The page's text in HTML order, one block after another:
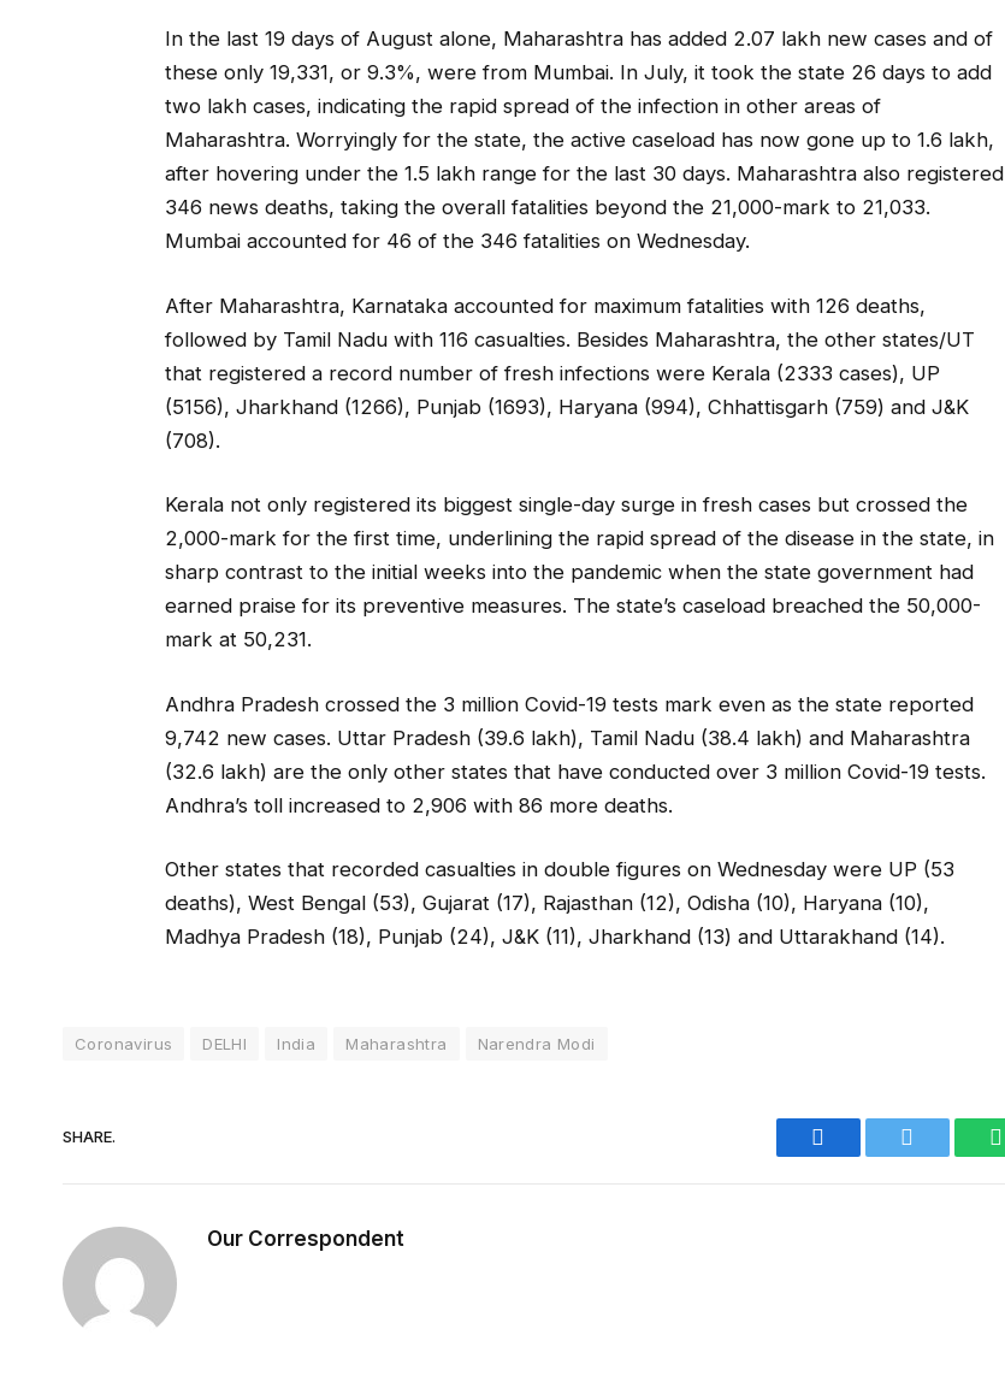
In the last 19 days of August alone, Maharashtra has added 2.07 lakh new cases and of
these only 19,331, or 9.3%, were from Mumbai. In July, it took the state 26 days to add
two lakh cases, indicating the rapid spread of the infection in other areas of
Maharashtra. Worryingly for the state, the active caseload has now gone up to 1.6 lakh,
after hovering under the 1.5 lakh range for the last 30 days. Maharashtra also registered
346 news deaths, taking the overall fatalities beyond the 21,000-mark to 21,033.
Mumbai accounted for 46 of the 346 fatalities on Wednesday.
After Maharashtra, Karnataka accounted for maximum fatalities with 126 deaths,
followed by Tamil Nadu with 116 casualties. Besides Maharashtra, the other states/UT
that registered a record number of fresh infections were Kerala (2333 cases), UP
(5156), Jharkhand (1266), Punjab (1693), Haryana (994), Chhattisgarh (759) and J&K
(708).
Kerala not only registered its biggest single-day surge in fresh cases but crossed the
2,000-mark for the first time, underlining the rapid spread of the disease in the state, in
sharp contrast to the initial weeks into the pandemic when the state government had
earned praise for its preventive measures. The state’s caseload breached the 50,000-
mark at 50,231.
Andhra Pradesh crossed the 3 million Covid-19 tests mark even as the state reported
9,742 new cases. Uttar Pradesh (39.6 lakh), Tamil Nadu (38.4 lakh) and Maharashtra
(32.6 lakh) are the only other states that have conducted over 3 million Covid-19 tests.
Andhra’s toll increased to 2,906 with 86 more deaths.
Other states that recorded casualties in double figures on Wednesday were UP (53
deaths), West Bengal (53), Gujarat (17), Rajasthan (12), Odisha (10), Haryana (10),
Madhya Pradesh (18), Punjab (24), J&K (11), Jharkhand (13) and Uttarakhand (14).
Coronavirus DELHI India Maharashtra Narendra Modi
SHARE. Facebook
Our Correspondent